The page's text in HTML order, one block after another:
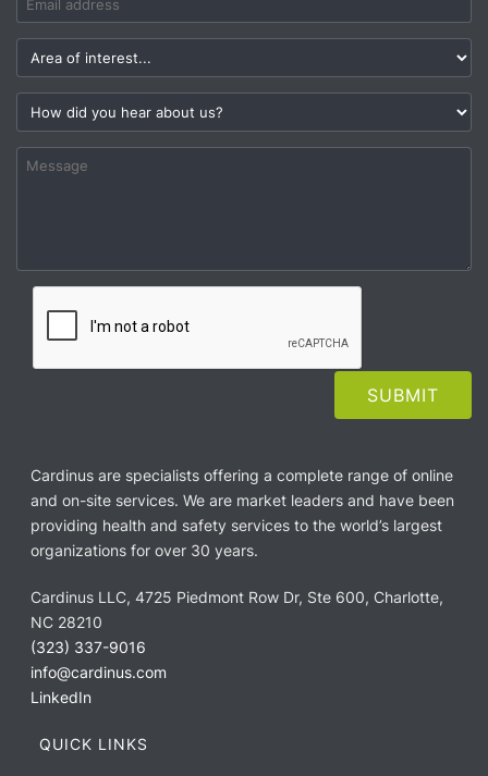
Cardinus are specialists offering a complete range of online
and on-site services. We are market leaders and have been
providing health and safety services to the world’s largest
organizations for over 30 years.
Cardinus LLC, 4725 Piedmont Row Dr, Ste 600, Charlotte,
NC 28210
(323) 337-9016
info@cardinus.com
LinkedIn
QUICK LINKS